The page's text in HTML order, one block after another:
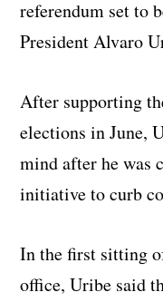
referendum set to
President Alvaro
After supporting
elections in June,
mind after he was
initiative to curb
In the first sitting
office, Uribe said